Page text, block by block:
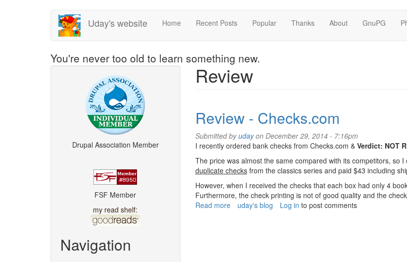
Uday's website Home Recent Posts Popular Thanks About GnuPG
You're never too old to learn something new.
Drupal Association Member
FSF Member
my read shelf:
Navigation
Review
Review - Checks.com
Submitted byudayon December 29, 2014 - 7:16pm
I recently ordered bank checks from Checks.com & Verdict: NOT
The price was almost the same compared with its competitors, so
duplicate checksfrom the classics series and paid $43 including
However, when I received the checks that each box had only 4
Furthermore, the check printing is not of good quality and the
Read moreabout
uday's blog Log in to post comments